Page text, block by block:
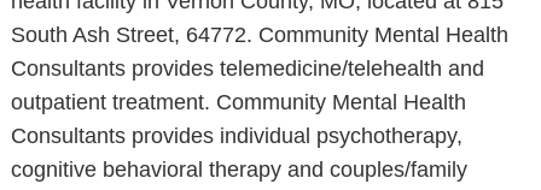
South Ash Street, 64772. Community Mental Health
Consultants provides telemedicine/telehealth and
outpatient treatment. Community Mental Health
Consultants provides individual psychotherapy,
cognitive behavioral therapy and couples/family